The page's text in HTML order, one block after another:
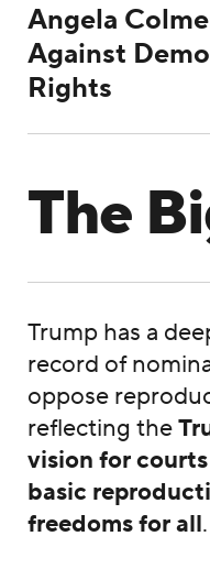
Angela
Against
Rights
The
Trump has a
record of
oppose
reflecting the
vision for
basic
freedoms for all.